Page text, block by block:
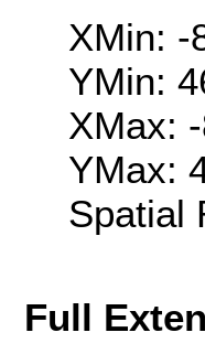
XMin: -
YMin:
XMax:
YMax:
Spatial
Full